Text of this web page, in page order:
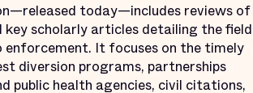
today—includes reviews of
key scholarly articles detailing the field
It focuses on the timely
diversion programs, partnerships
public health agencies, civil citations,